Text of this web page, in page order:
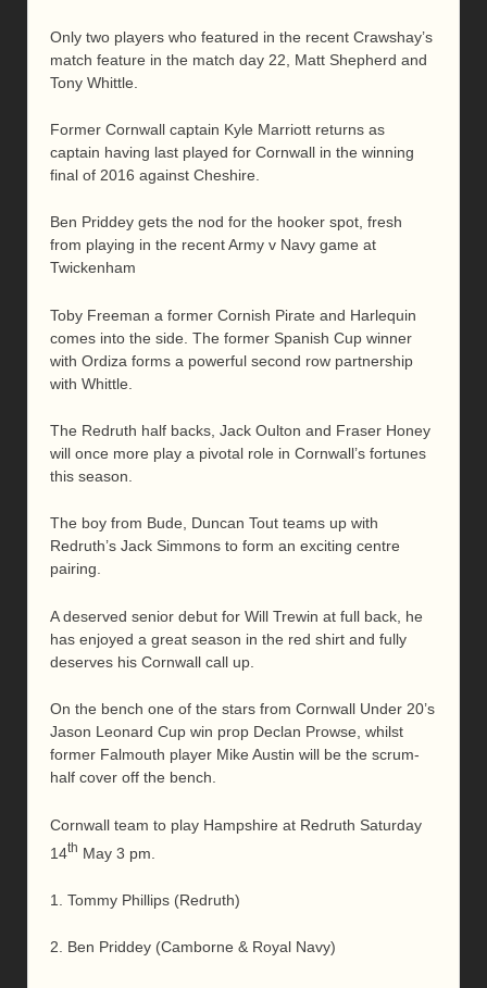
Only two players who featured in the recent Crawshay’s
match feature in the match day 22, Matt Shepherd and
Tony Whittle.
Former Cornwall captain Kyle Marriott returns as
captain having last played for Cornwall in the winning
final of 2016 against Cheshire.
Ben Priddey gets the nod for the hooker spot, fresh
from playing in the recent Army v Navy game at
Twickenham
Toby Freeman a former Cornish Pirate and Harlequin
comes into the side. The former Spanish Cup winner
with Ordiza forms a powerful second row partnership
with Whittle.
The Redruth half backs, Jack Oulton and Fraser Honey
will once more play a pivotal role in Cornwall’s fortunes
this season.
The boy from Bude, Duncan Tout teams up with
Redruth’s Jack Simmons to form an exciting centre
pairing.
A deserved senior debut for Will Trewin at full back, he
has enjoyed a great season in the red shirt and fully
deserves his Cornwall call up.
On the bench one of the stars from Cornwall Under 20’s
Jason Leonard Cup win prop Declan Prowse, whilst
former Falmouth player Mike Austin will be the scrum-
half cover off the bench.
Cornwall team to play Hampshire at Redruth Saturday
14th May 3 pm.
1. Tommy Phillips (Redruth)
2. Ben Priddey (Camborne & Royal Navy)